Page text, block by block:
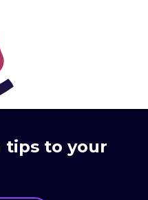
tips to your